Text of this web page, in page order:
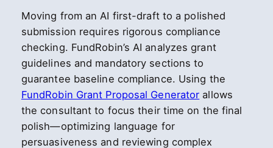
Moving from an AI first-draft to a polished
submission requires rigorous compliance
checking. FundRobin’s AI analyzes grant
guidelines and mandatory sections to
guarantee baseline compliance. Using the
FundRobin Grant Proposal Generator allows
the consultant to focus their time on the final
polish—optimizing language for
persuasiveness and reviewing complex